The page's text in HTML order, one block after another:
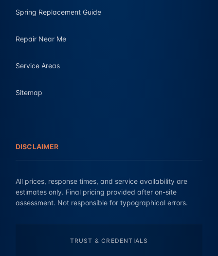
Spring Replacement Guide
Repair Near Me
Service Areas
Sitemap
DISCLAIMER
All prices, response times, and service availability are
estimates only. Final pricing provided after on-site
assessment. Not responsible for typographical errors.
TRUST & CREDENTIALS